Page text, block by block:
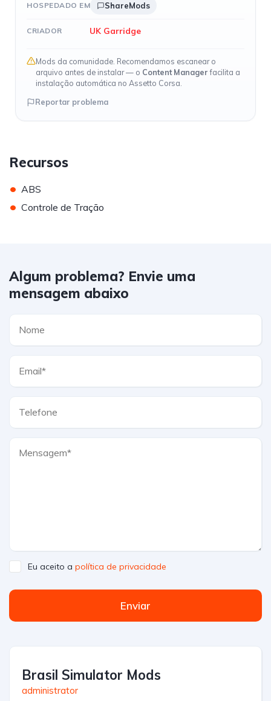
HOSPEDADO EM ShareMods
CRIADOR UK Garridge
Mods da comunidade. Recomendamos escanear o
arquivo antes de instalar — o Content Managerfacilita a
instalação automática no Assetto Corsa.
Reportar problema
Recursos
• ABS
• Controle de Tração
Algum problema? Envie uma
mensagem abaixo
Eu aceito a política de privacidade
Enviar
Brasil Simulator Mods
administrator